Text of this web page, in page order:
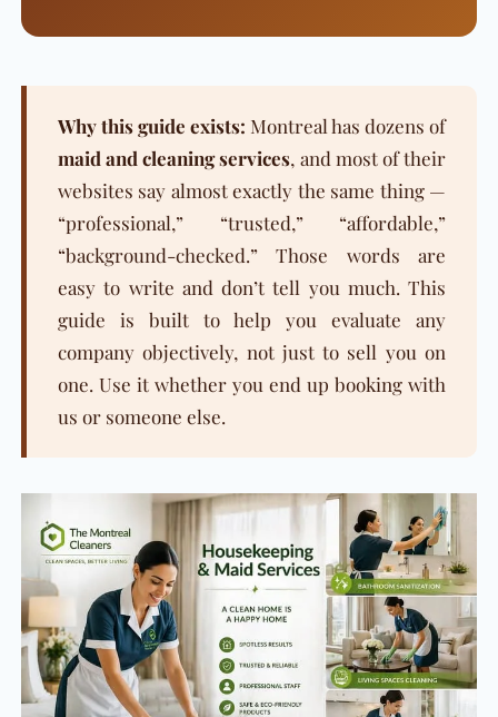
Why this guide exists: Montreal has dozens of
maid and cleaning services, and most of their
websites say almost exactly the same thing —
“professional,” “trusted,” “affordable,”
“background-checked.” Those words are
easy to write and don’t tell you much. This
guide is built to help you evaluate any
company objectively, not just to sell you on
one. Use it whether you end up booking with
us or someone else.